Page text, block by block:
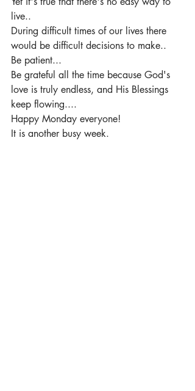
live..
During difficult times of our lives there
would be difficult decisions to make..
Be patient...
Be grateful all the time because God's
love is truly endless, and His Blessings
keep flowing....
Happy Monday everyone!
It is another busy week.